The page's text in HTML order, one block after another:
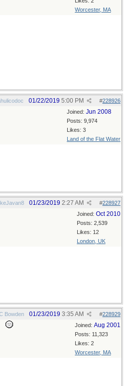
Worcester, MA
#228926
01/22/2019 5:00 PM
Joined: Jun 2008
Posts: 9,974
Likes: 3
Land of the Flat Water
#228927
01/23/2019 2:27 AM
Joined: Oct 2010
Posts: 2,539
Likes: 12
London, UK
Bowden #228929
01/23/2019 3:35 AM
Joined: Aug 2001
Posts: 11,323
Likes: 2
Worcester, MA